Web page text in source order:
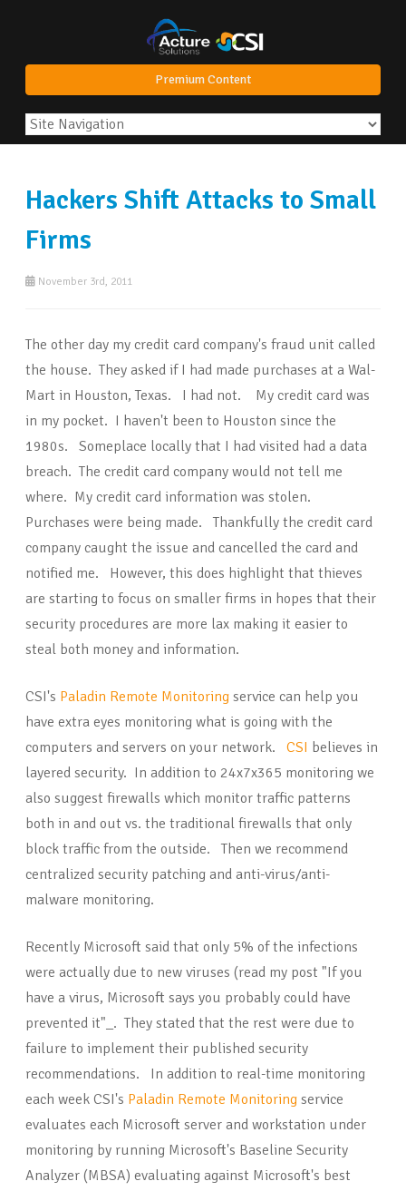
Premium Content
Hackers Shift Attacks to Small
Firms
November 3rd, 2011
The other day my credit card company's fraud unit called
the house. They asked if I had made purchases at a Wal-
Mart in Houston, Texas. I had not. My credit card was
in my pocket. I haven't been to Houston since the
1980s. Someplace locally that I had visited had a data
breach. The credit card company would not tell me
where. My credit card information was stolen.
Purchases were being made. Thankfully the credit card
company caught the issue and cancelled the card and
notified me. However, this does highlight that thieves
are starting to focus on smaller firms in hopes that their
security procedures are more lax making it easier to
steal both money and information.
CSI's Paladin Remote Monitoring service can help you
have extra eyes monitoring what is going with the
computers and servers on your network. CSI believes in
layered security. In addition to 24x7x365 monitoring we
also suggest firewalls which monitor traffic patterns
both in and out vs. the traditional firewalls that only
block traffic from the outside. Then we recommend
centralized security patching and anti-virus/anti-
malware monitoring.
Recently Microsoft said that only 5% of the infections
were actually due to new viruses (read my post "If you
have a virus, Microsoft says you probably could have
prevented it"_. They stated that the rest were due to
failure to implement their published security
recommendations. In addition to real-time monitoring
each week CSI's Paladin Remote Monitoring service
evaluates each Microsoft server and workstation under
monitoring by running Microsoft's Baseline Security
Analyzer (MBSA) evaluating against Microsoft's best